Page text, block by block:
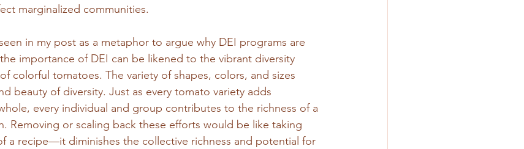
marginalized communities.
in my post as a metaphor to argue why DEI programs are
importance of DEI can be likened to the vibrant diversity
colorful tomatoes. The variety of shapes, colors, and sizes
beauty of diversity. Just as every tomato variety adds
every individual and group contributes to the richness of a
Removing or scaling back these efforts would be like taking
a recipe—it diminishes the collective richness and potential for